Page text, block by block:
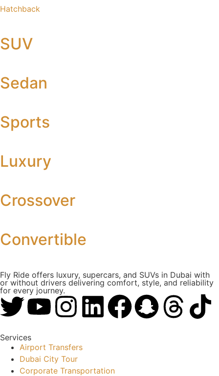
Hatchback
SUV
Sedan
Sports
Luxury
Crossover
Convertible
Fly Ride offers luxury, supercars, and SUVs in Dubai with
or without drivers delivering comfort, style, and reliability
for every journey.
Services
Airport Transfers
Dubai City Tour
Corporate Transportation